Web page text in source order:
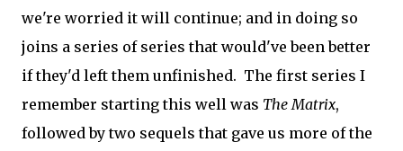
we're worried it will continue; and in doing so
joins a series of series that would've been better
if they'd left them unfinished. The first series I
remember starting this well was The Matrix,
followed by two sequels that gave us more of the